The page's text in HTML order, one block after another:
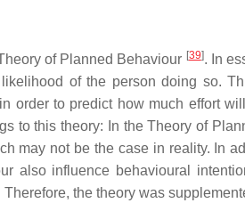
of Planned Behaviour [39]. In
of the person doing so.
order to predict how much effort
to this theory: In the Theory of
may not be the case in reality. In
also influence behavioural
the theory was